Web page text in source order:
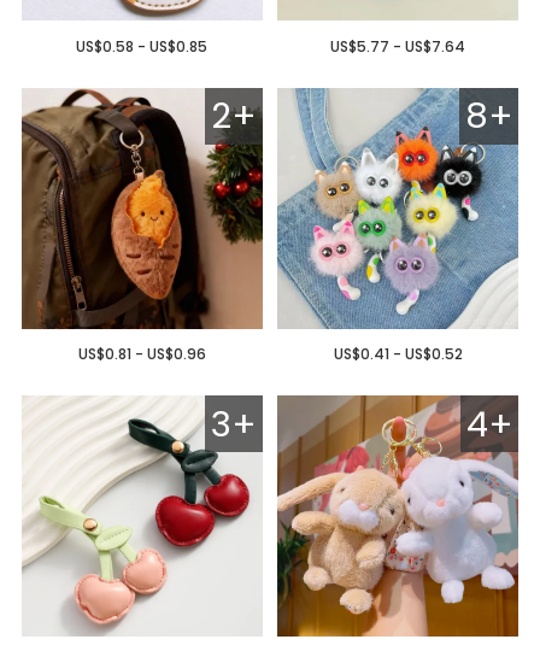
US$0.58 - US$0.85 US$5.77 - US$7.64
2+
US$0.81 - US$0.96
8+
US$0.41 - US$0.52
3+ 4+